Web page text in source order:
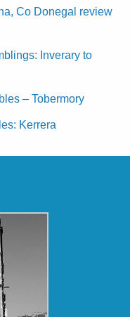
Co Donegal review
Inverary to
– Tobermory
Kerrera